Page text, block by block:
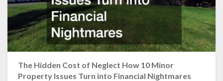
The Hidden Cost of Neglect How 10 Minor
Property Issues Turn into Financial Nightmares